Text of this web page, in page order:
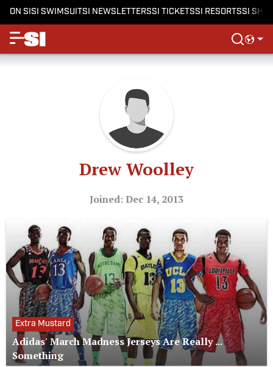
ON SISI SWIMSUITSI NEWSLETTERSSI TICKETSSI RESORTSSI
Drew Woolley
Joined: Dec 14, 2013
Extra Mustard
Adidas' March Madness Jerseys Are Really ...
Something